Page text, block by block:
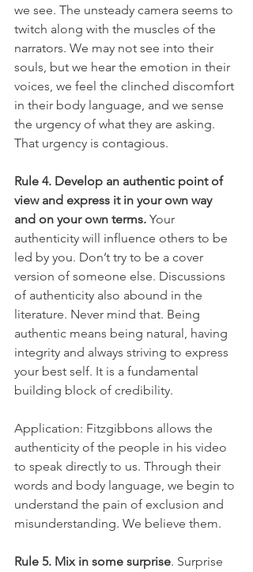
we see. The unsteady camera seems to
twitch along with the muscles of the
narrators. We may not see into their
souls, but we hear the emotion in their
voices, we feel the clinched discomfort
in their body language, and we sense
the urgency of what they are asking.
That urgency is contagious.
Rule 4. Develop an authentic point of
view and express it in your own way
and on your own terms. Your
authenticity will influence others to be
led by you. Don’t try to be a cover
version of someone else. Discussions
of authenticity also abound in the
literature. Never mind that. Being
authentic means being natural, having
integrity and always striving to express
your best self. It is a fundamental
building block of credibility.
Application: Fitzgibbons allows the
authenticity of the people in his video
to speak directly to us. Through their
words and body language, we begin to
understand the pain of exclusion and
misunderstanding. We believe them.
Rule 5. Mix in some surprise. Surprise